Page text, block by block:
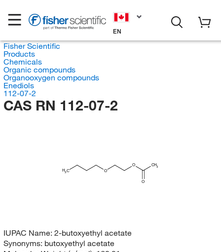
EN
Fisher Scientific
Products
Chemicals
Organic compounds
Organooxygen compounds
Enediols
112-07-2
CAS RN 112-07-2
H3C O
O CH3
O
IUPAC Name: 2-butoxyethyl acetate
Synonyms: butoxyethyl acetate